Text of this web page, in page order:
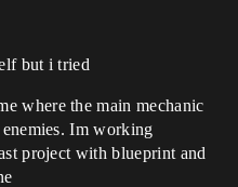
but i tried
where the main mechanic
Im working
project with blueprint and